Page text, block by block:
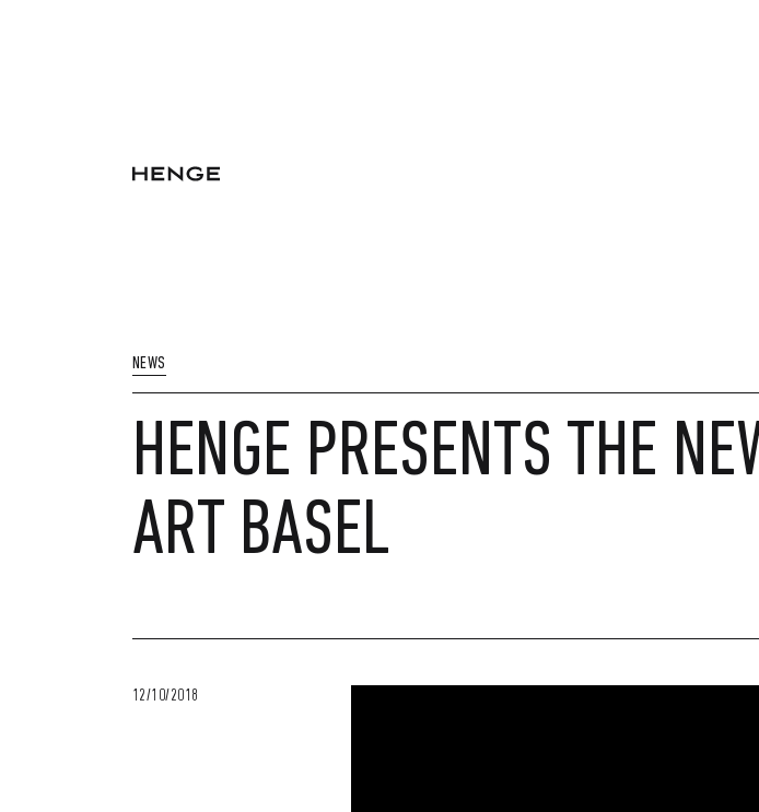
NEWS
HENGE PRESENTS THE
ART BASEL
12/10/2018